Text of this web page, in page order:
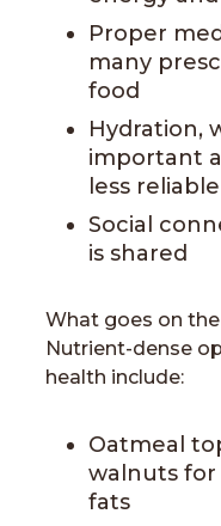
Proper
many
food
Hydration,
important
less
Social
is shared
What goes on
Nutrient-dense
health include:
Oatmeal
walnuts
fats